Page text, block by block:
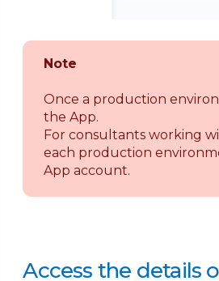
Note
Once a production
the App.
For consultants working
each production
App account.
Access the details